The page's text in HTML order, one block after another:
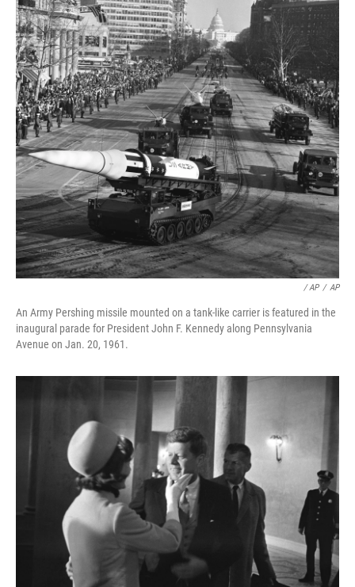
/ AP / AP
An Army Pershing missile mounted on a tank-like carrier is featured in the
inaugural parade for President John F. Kennedy along Pennsylvania
Avenue on Jan. 20, 1961.